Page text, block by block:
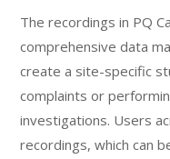
The recordings in PQ
comprehensive data
create a site-specific
complaints or
investigations. Users
recordings, which can